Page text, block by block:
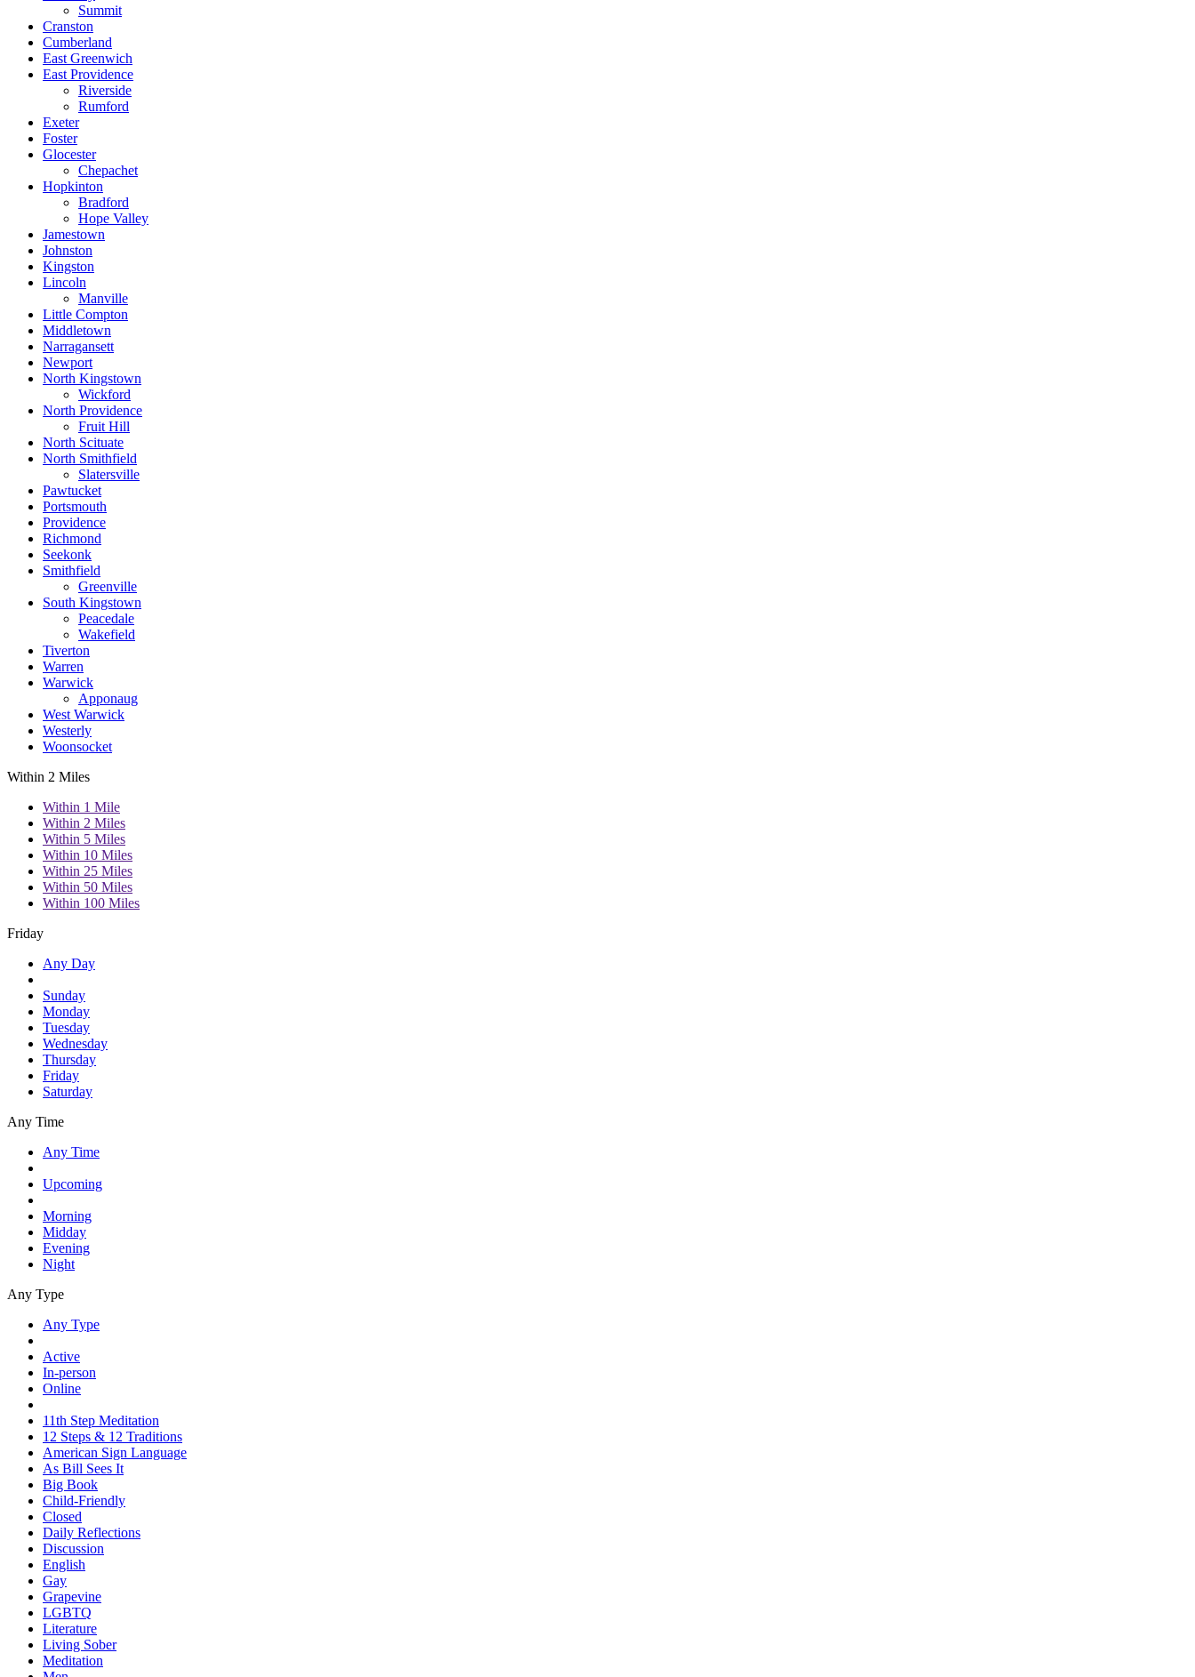
Summit
Cranston
Cumberland
East Greenwich
East Providence
Riverside
Rumford
Exeter
Foster
Glocester
Chepachet
Hopkinton
Bradford
Hope Valley
Jamestown
Johnston
Kingston
Lincoln
Manville
Little Compton
Middletown
Narragansett
Newport
North Kingstown
Wickford
North Providence
Fruit Hill
North Scituate
North Smithfield
Slatersville
Pawtucket
Portsmouth
Providence
Richmond
Seekonk
Smithfield
Greenville
South Kingstown
Peacedale
Wakefield
Tiverton
Warren
Warwick
Apponaug
West Warwick
Westerly
Woonsocket
Within 2 Miles
Within 1 Mile
Within 2 Miles
Within 5 Miles
Within 10 Miles
Within 25 Miles
Within 50 Miles
Within 100 Miles
Friday
Any Day
Sunday
Monday
Tuesday
Wednesday
Thursday
Friday
Saturday
Any Time
Any Time
Upcoming
Morning
Midday
Evening
Night
Any Type
Any Type
Active
In-person
Online
11th Step Meditation
12 Steps & 12 Traditions
American Sign Language
As Bill Sees It
Big Book
Child-Friendly
Closed
Daily Reflections
Discussion
English
Gay
Grapevine
LGBTQ
Literature
Living Sober
Meditation